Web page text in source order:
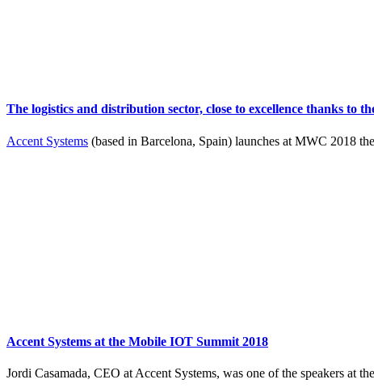
The logistics and distribution sector, close to excellence thanks to
Accent Systems (based in Barcelona, Spain) launches at MWC 2018
Accent Systems at the Mobile IOT Summit 2018
Jordi Casamada, CEO at Accent Systems, was one of the speakers at